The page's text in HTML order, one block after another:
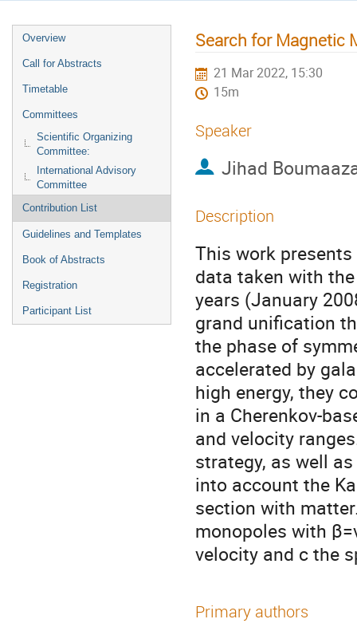
Overview
Call for Abstracts
Timetable
Committees
Scientific Organizing
Committee:
International Advisory
Committee
Contribution List
Guidelines and Templates
Book of Abstracts
Registration
Participant List
Search for Magnetic
21 Mar 2022, 15:30
15m
Speaker
Jihad
Description
This work
data taken with
years (January
grand unification
the phase of
accelerated by
high energy, they
in a Cherenkov-
and velocity
strategy, as well
into account the
section with
monopoles with
velocity and c the
Primary authors